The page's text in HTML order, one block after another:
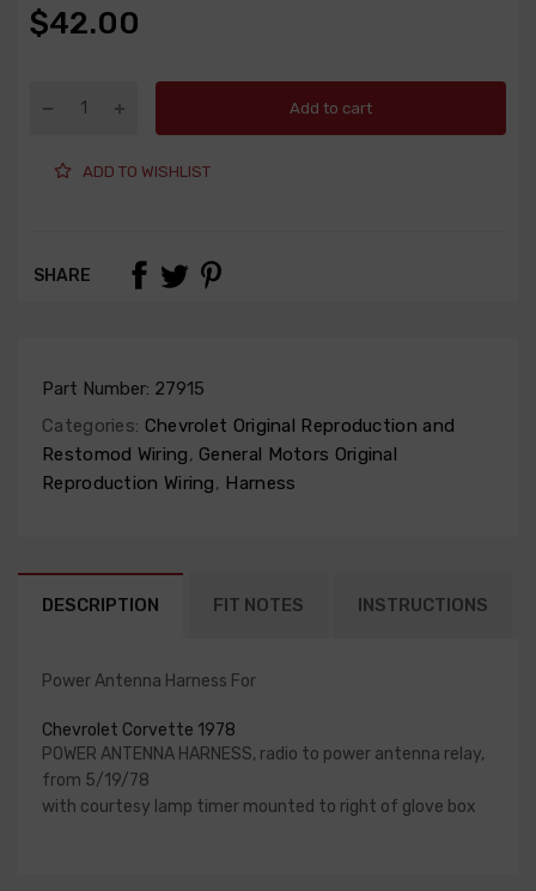
$42.00
Add to cart
ADD TO WISHLIST
SHARE
Part Number: 27915
Categories: Chevrolet Original Reproduction and
Restomod Wiring, General Motors Original
Reproduction Wiring, Harness
DESCRIPTION FIT NOTES INSTRUCTIONS
Power Antenna Harness For
Chevrolet Corvette 1978
POWER ANTENNA HARNESS, radio to power antenna relay,
from 5/19/78
with courtesy lamp timer mounted to right of glove box